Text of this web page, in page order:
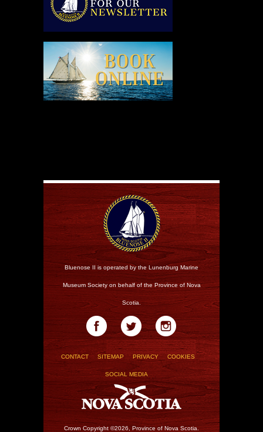
Bluenose II is operated by the Lunenburg Marine
Museum Society on behalf of the Province of Nova
Scotia.
CONTACT SITEMAP PRIVACY COOKIES
SOCIAL MEDIA
Crown Copyright ©2026, Province of Nova Scotia.